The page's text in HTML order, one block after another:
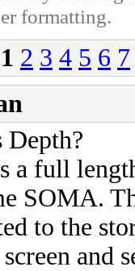
formatting.
1 2 3 4 5 6 7
Depth?
a full
SOMA.
to the
screen and